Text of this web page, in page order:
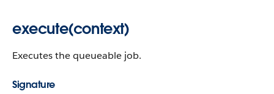
execute(context)
Executes the queueable job.
Signature